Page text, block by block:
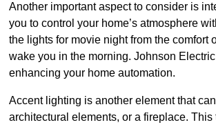
Another important aspect to consider is
you to control your home’s atmosphere
the lights for movie night from the
wake you in the morning. Johnson
enhancing your home automation.
Accent lighting is another element that
architectural elements, or a fireplace.